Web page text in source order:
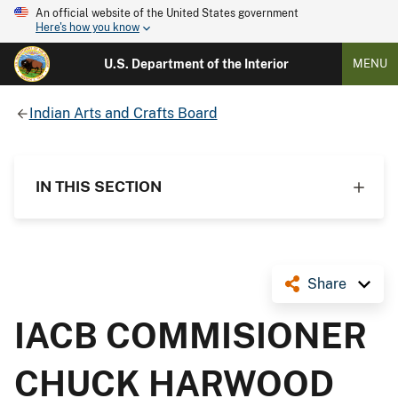
An official website of the United States government
Here's how you know
U.S. Department of the Interior MENU
Indian Arts and Crafts Board
IN THIS SECTION
Share
IACB COMMISIONER
CHUCK HARWOOD